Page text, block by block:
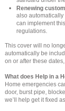
Renewing
also automatically
can implement
regulations.
This cover will no
automatically be
on or after these
What does Help in a
Home emergencies
door, burst pipe,
we’ll help get it fixed